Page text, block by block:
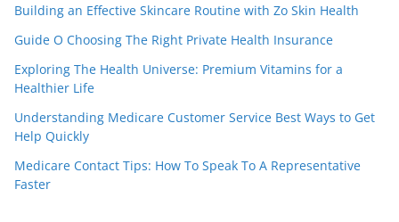
Building an Effective Skincare Routine with Zo Skin Health
Guide O Choosing The Right Private Health Insurance
Exploring The Health Universe: Premium Vitamins for a
Healthier Life
Understanding Medicare Customer Service Best Ways to Get
Help Quickly
Medicare Contact Tips: How To Speak To A Representative
Faster